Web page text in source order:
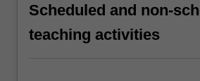
Scheduled and non-
teaching activities